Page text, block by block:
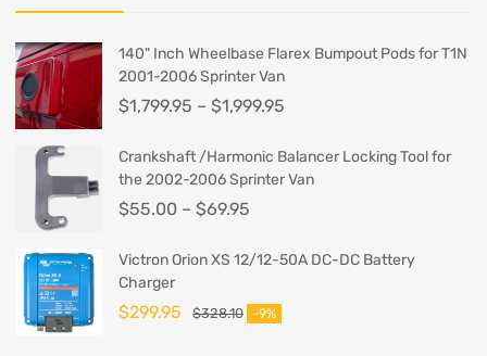
140" Inch Wheelbase Flarex Bumpout Pods for T1N
2001-2006 Sprinter Van
$1,799.95 – $1,999.95
Crankshaft /Harmonic Balancer Locking Tool for
the 2002-2006 Sprinter Van
$55.00 – $69.95
Victron Orion XS 12/12-50A DC-DC Battery
Charger
$328.10
$299.95 -9%